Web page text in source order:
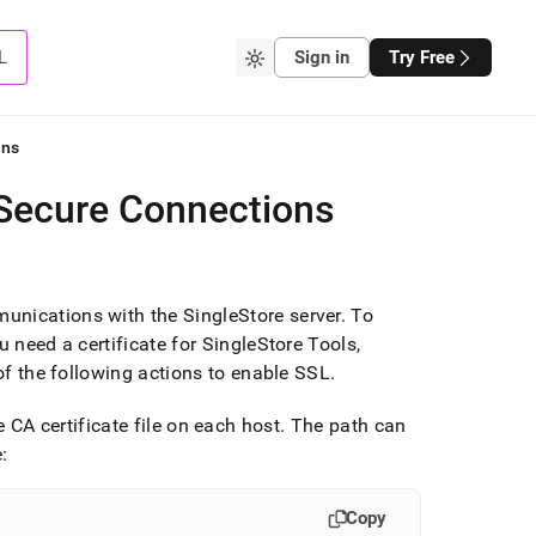
Sign in Try Free
Connections
with theSingleStore server. To
need a certificate for SingleStore Tools,
the following actions to enable SSL.
certificate file on each host. The path can
Copy